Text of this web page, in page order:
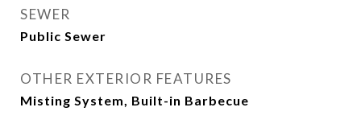
SEWER
Public Sewer
OTHER EXTERIOR FEATURES
Misting System, Built-in Barbecue